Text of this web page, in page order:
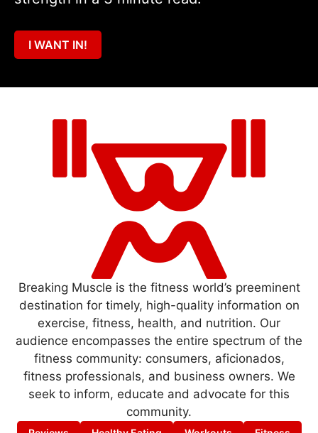
I WANT IN!
Breaking Muscle is the fitness world’s preeminent
destination for timely, high-quality information on
exercise, fitness, health, and nutrition. Our
audience encompasses the entire spectrum of the
fitness community: consumers, aficionados,
fitness professionals, and business owners. We
seek to inform, educate and advocate for this
community.